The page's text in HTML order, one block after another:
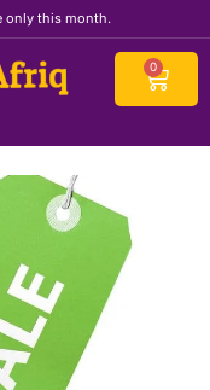
only this month.
0
Cart